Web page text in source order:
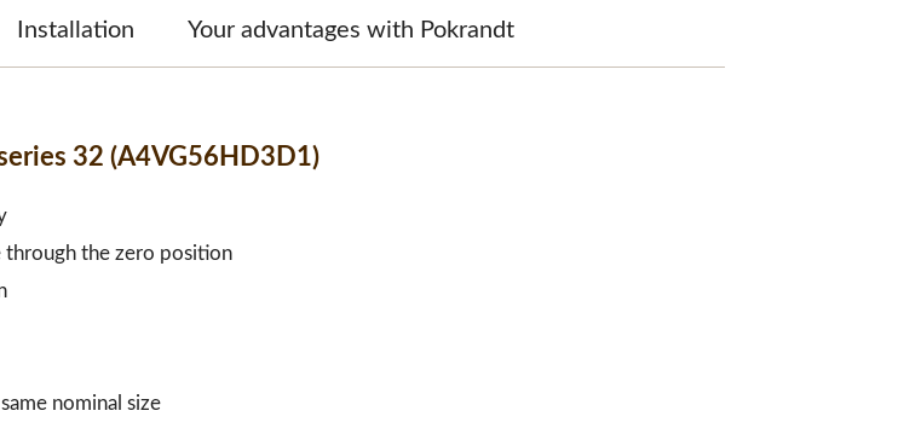
Installation Your advantages with Pokrandt
32 (A4VG56HD3D1)
through the zero position
nominal size